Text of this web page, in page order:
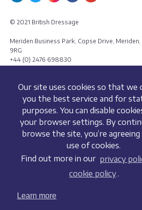
Our site uses cookies so that we
you the best service and for
purposes. You can disable
your browser settings. By
browse the site, you’re
use of cookies.
Find out more in our privacy
cookie policy .
Learn more
© 2021 British Dressage
Meriden Business Park, Copse Drive,
9RG
+44 (0) 2476 698830
Terms and conditions
Cookie policy